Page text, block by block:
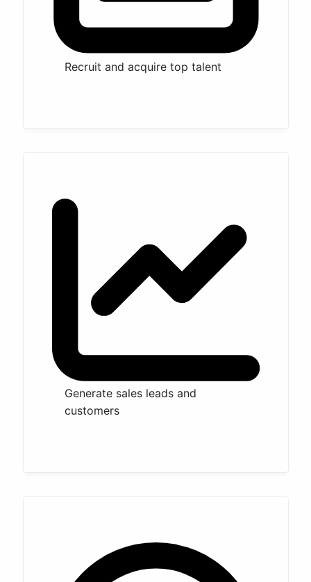
Recruit and acquire top talent
Generate sales leads and
customers